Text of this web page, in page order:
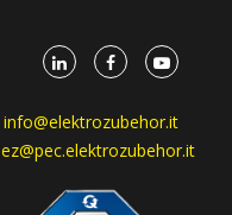
info@elektrozubehor.it
ez@pec.elektrozubehor.it